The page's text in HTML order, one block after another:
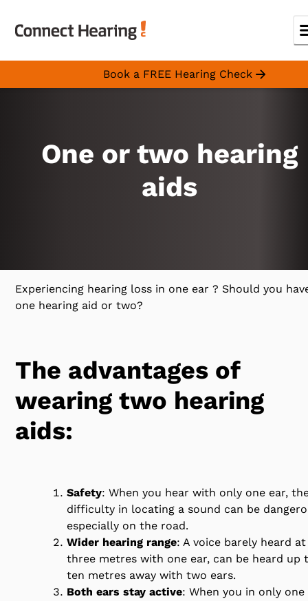
Book a FREE Hearing Check
One or two hearing
aids
Experiencing hearing loss in one ear ? Should you
one hearing aid or two?
The advantages of
wearing two hearing
aids:
Safety: When you hear with only one ear,
difficulty in locating a sound can be
especially on the road.
Wider hearing range: A voice barely heard at
three metres with one ear, can be heard up
ten metres away with two ears.
Both ears stay active: When you in only one